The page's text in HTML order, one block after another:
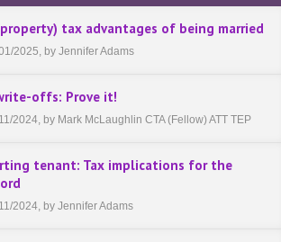
tax advantages of being married
2025, by Jennifer Adams
offs: Prove it!
2024, by Mark McLaughlin CTA (Fellow) ATT TEP
tenant: Tax implications for the
2024, by Jennifer Adams